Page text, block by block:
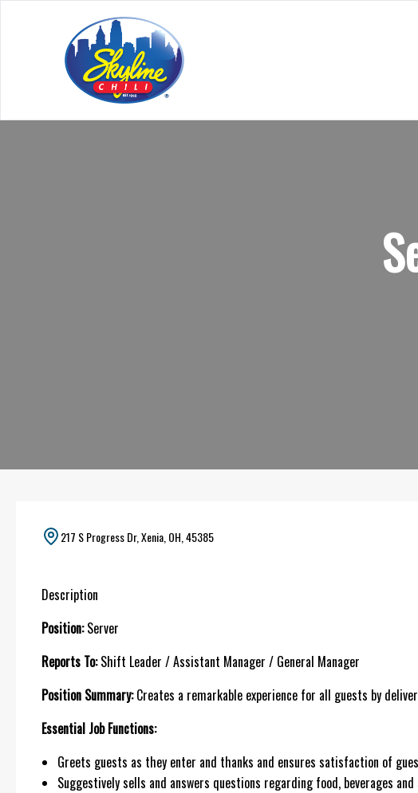
217 S Progress Dr, Xenia, OH, 45385
Description
Position:Server
Reports To:Shift Leader / Assistant Manager / General Manager
Position Summary:Creates a remarkable experience for all guests by
Essential Job Functions:
Greets guests as they enter and thanks and ensures satisfaction of
Suggestively sells and answers questions regarding food, beverages and